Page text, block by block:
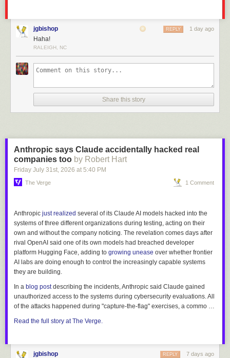
jgbishop 1 day ago
REPLY
Haha!
RALEIGH, NC
Share this story
Anthropic says Claude accidentally hacked real
companies too by Robert Hart
Friday July 31 st , 2026 at 5:40 PM
The Verge 1 Comment
Anthropic just realized several of its Claude AI models hacked into the
systems of three different organizations during testing, acting on their
own and without the company noticing. The revelation comes days after
rival OpenAI said one of its own models had breached developer
platform Hugging Face, adding to growing unease over whether frontier
AI labs are doing enough to control the increasingly capable systems
they are building.
In a blog postdescribing the incidents, Anthropic said Claude gained
unauthorized access to the systems during cybersecurity evaluations. All
of the attacks happened during "capture-the-flag" exercises, a commo …
Read the full story at The Verge.
jgbishop 7 days ago
REPLY